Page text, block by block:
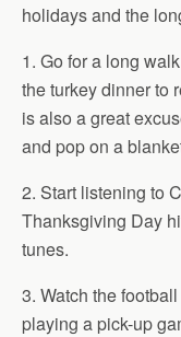
holidays and the
1. Go for a long
the turkey dinner to
is also a great
and pop on a
2. Start listening to
Thanksgiving Day
tunes.
3. Watch the
playing a pick-up